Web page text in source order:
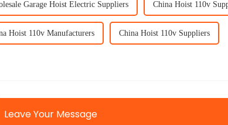
Garage Hoist Electric Suppliers China Hoist 110v
Hoist 110v Manufacturers China Hoist 110v Suppliers
Leave Your Message